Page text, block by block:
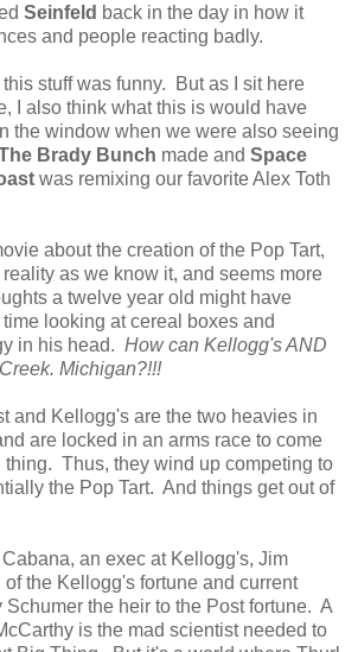
Seinfeld back in the day in how it
and people reacting badly.
this stuff was funny. But as I sit here
I also think what this is would have
the window when we were also seeing
Brady Bunch made and Space
was remixing our favorite Alex Toth
about the creation of the Pop Tart,
as we know it, and seems more
a twelve year old might have
looking at cereal boxes and
in his head. How can Kellogg's AND
Michigan?!!!
and Kellogg's are the two heavies in
are locked in an arms race to come
thing. Thus, they wind up competing to
the Pop Tart. And things get out of
an exec at Kellogg's, Jim
the Kellogg's fortune and current
Schumer the heir to the Post fortune. A
is the mad scientist needed to